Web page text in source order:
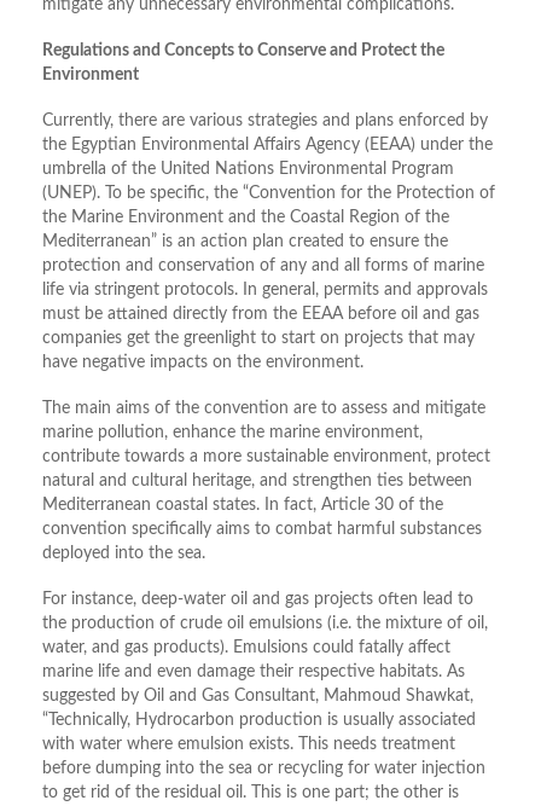
mitigate any unnecessary environmental complications.
Regulations and Concepts to Conserve and Protect the
Environment
Currently, there are various strategies and plans enforced by
the Egyptian Environmental Affairs Agency (EEAA) under the
umbrella of the United Nations Environmental Program
(UNEP). To be specific, the “Convention for the Protection of
the Marine Environment and the Coastal Region of the
Mediterranean” is an action plan created to ensure the
protection and conservation of any and all forms of marine
life via stringent protocols. In general, permits and approvals
must be attained directly from the EEAA before oil and gas
companies get the greenlight to start on projects that may
have negative impacts on the environment.
The main aims of the convention are to assess and mitigate
marine pollution, enhance the marine environment,
contribute towards a more sustainable environment, protect
natural and cultural heritage, and strengthen ties between
Mediterranean coastal states. In fact, Article 30 of the
convention specifically aims to combat harmful substances
deployed into the sea.
For instance, deep-water oil and gas projects often lead to
the production of crude oil emulsions (i.e. the mixture of oil,
water, and gas products). Emulsions could fatally affect
marine life and even damage their respective habitats. As
suggested by Oil and Gas Consultant, Mahmoud Shawkat,
“Technically, Hydrocarbon production is usually associated
with water where emulsion exists. This needs treatment
before dumping into the sea or recycling for water injection
to get rid of the residual oil. This is one part; the other is